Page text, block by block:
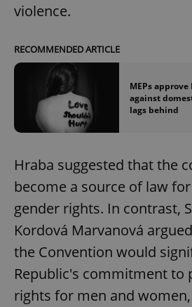
violence.
RECOMMENDED ARTICLE
MEPs
against
lags behind
Hraba suggested that the
become a source of law
gender rights. In contrast,
Kordová Marvanová
the Convention would
Republic's commitment to
rights for men and